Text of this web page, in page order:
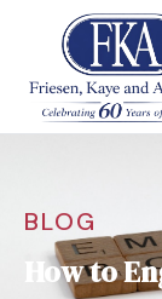
BLOG
How to